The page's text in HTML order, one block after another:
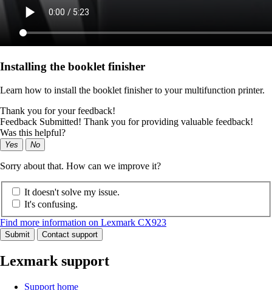
Installing the booklet finisher
Learn how to install the booklet finisher to your multifunction printer.
Thank you for your feedback!
Feedback Submitted! Thank you for providing valuable feedback!
Was this helpful?
Yes No
Sorry about that. How can we improve it?
It doesn't solve my issue.
It's confusing.
Find more information on Lexmark CX923
Submit Contact support
Lexmark support
Support home